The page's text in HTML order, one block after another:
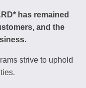
has remained
and the
strive to uphold